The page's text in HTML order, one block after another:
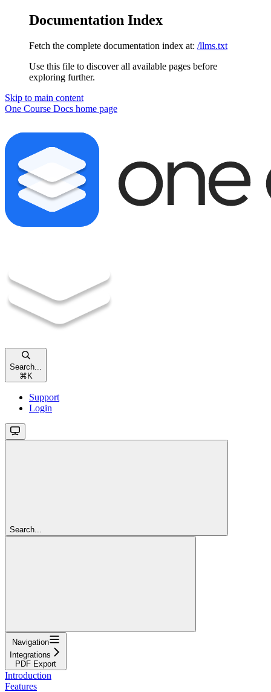
Documentation Index
Fetch the complete documentation index at: /llms.txt
Use this file to discover all available pages before
exploring further.
Skip to main content
One Course Docs home page
Search...
⌘ K
Support
Login
Search...
Navigation
Integrations
PDF Export
Introduction
Features